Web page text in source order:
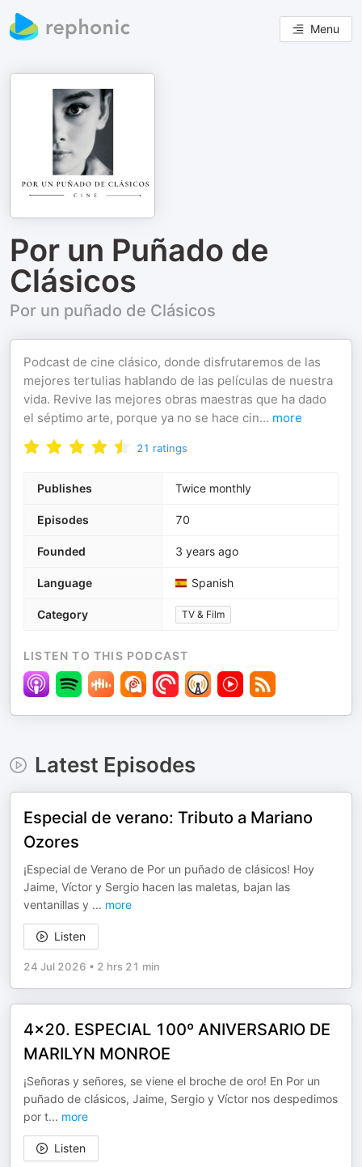
Menu
Por un Puñado de
Clásicos
Por un puñado de Clásicos
Podcast de cine clásico, donde disfrutaremos de las
mejores tertulias hablando de las películas de nuestra
vida. Revive las mejores obras maestras que ha dado
el séptimo arte, porque ya no se hace cin... more
21 ratings
Publishes Twice monthly
Episodes 70
Founded 3 years ago
Language Spanish
Category TV & Film
LISTEN TO THIS PODCAST
Latest Episodes
Especial de verano: Tributo a Mariano
Ozores
¡Especial de Verano de Por un puñado de clásicos! Hoy
Jaime, Víctor y Sergio hacen las maletas, bajan las
ventanillas y ... more
Listen
24 Jul 2026 • 2 hrs 21 min
4x20. ESPECIAL 100º ANIVERSARIO DE
MARILYN MONROE
¡Señoras y señores, se viene el broche de oro! En Por un
puñado de clásicos, Jaime, Sergio y Víctor nos despedimos
por t... more
Listen